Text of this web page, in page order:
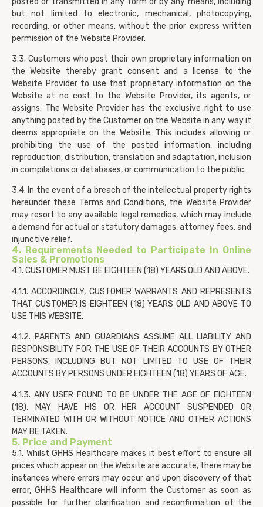
but not limited to electronic, mechanical, photocopying,
recording, or other means, without the prior express written
permission of the Website Provider.
3.3. Customers who post their own proprietary information on
the Website thereby grant consent and a license to the
Website Provider to use that proprietary information on the
Website at no cost to the Website Provider, its agents, or
assigns. The Website Provider has the exclusive right to use
anything posted by the Customer on the Website in any way it
deems appropriate on the Website. This includes allowing or
prohibiting the use of the posted information, including
reproduction, distribution, translation and adaptation, inclusion
in compilations or databases, or communication to the public.
3.4. In the event of a breach of the intellectual property rights
hereunder these Terms and Conditions, the Website Provider
may resort to any available legal remedies, which may include
a demand for actual or statutory damages, attorney fees, and
injunctive relief.
4. Requirements Needed to Participate In Online
Sales & Promotions
4.1. CUSTOMER MUST BE EIGHTEEN (18) YEARS OLD AND ABOVE.
4.1.1. ACCORDINGLY, CUSTOMER WARRANTS AND REPRESENTS
THAT CUSTOMER IS EIGHTEEN (18) YEARS OLD AND ABOVE TO
USE THIS WEBSITE.
4.1.2. PARENTS AND GUARDIANS ASSUME ALL LIABILITY AND
RESPONSIBILITY FOR THE USE OF THEIR ACCOUNTS BY OTHER
PERSONS, INCLUDING BUT NOT LIMITED TO USE OF THEIR
ACCOUNTS BY PERSONS UNDER EIGHTEEN (18) YEARS OF AGE.
4.1.3. ANY USER FOUND TO BE UNDER THE AGE OF EIGHTEEN
(18), MAY HAVE HIS OR HER ACCOUNT SUSPENDED OR
TERMINATED WITH OR WITHOUT NOTICE AND OTHER ACTIONS
MAY BE TAKEN.
5. Price and Payment
5.1. Whilst GHHS Healthcare makes it best effort to ensure all
prices which appear on the Website are accurate, there may be
instances where errors may occur and upon discovery of that
error, GHHS Healthcare will inform the Customer as soon as
possible for further clarification and reconfirmation of the